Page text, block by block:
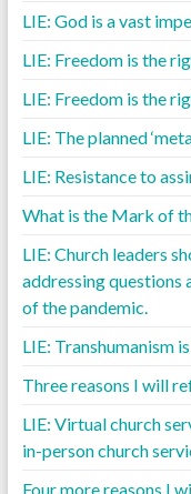
LIE: God is a vast
LIE: Freedom is the
LIE: Freedom is the
LIE: The planned
LIE: Resistance to
What is the Mark of
LIE: Church leaders
addressing questions
of the pandemic.
LIE: Transhumanism
Three reasons I will
LIE: Virtual church
in-person church
Four more reasons I